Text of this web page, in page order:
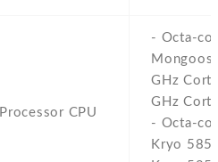
Processor CPU
- Octa-
GHz
GHz
- Octa-
Kryo 585